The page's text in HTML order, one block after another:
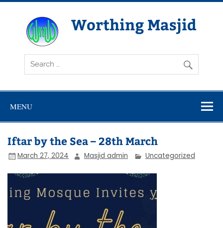
Skip
Worthing Masjid
Worthing Islamic Social and Welfare Society
MENU
Iftar by the Sea – 28th March
March 27, 2024 Masjid admin Uncategorized